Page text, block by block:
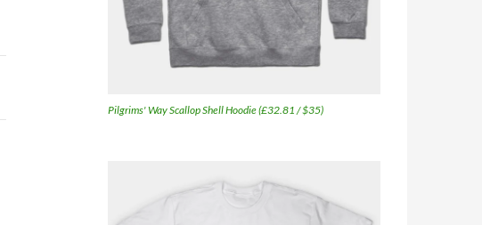
Pilgrims' Way Scallop Shell Hoodie (£32.81 / $35)